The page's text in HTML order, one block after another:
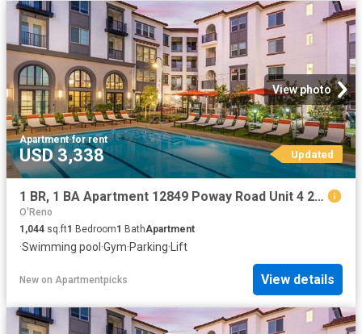
View photo
Apartment·for rent
USD 3,338 Updated
1 BR, 1 BA Apartment 12849 Poway Road Unit 4 201, Poway, CA 92064
O'Reno
1,044 sq.ft1 Bedroom1 BathApartment
·Swimming pool ·Gym·Parking· Lift
New on Apartmentpicks View details